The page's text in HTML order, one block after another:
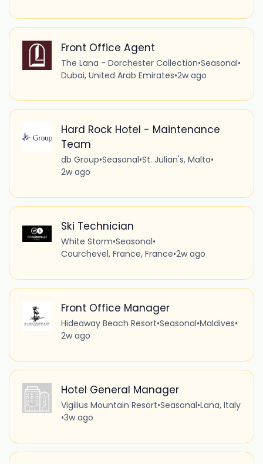
Front Office Agent
The Lana - Dorchester Collection•Seasonal•
Dubai, United Arab Emirates•2w ago
Hard Rock Hotel - Maintenance
Team
db Group•Seasonal•St. Julian's, Malta•
2w ago
Ski Technician
White Storm•Seasonal•
Courchevel, France, France•2w ago
Front Office Manager
Hideaway Beach Resort•Seasonal•Maldives•
2w ago
Hotel General Manager
Vigilius Mountain Resort•Seasonal•Lana, Italy
•3w ago